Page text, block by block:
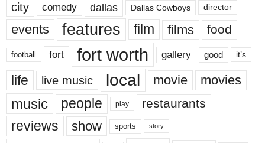
city comedy dallas Dallas Cowboys director
events features film films food
football fort fort worth gallery good it’s
life live music local movie movies
music people play restaurants
reviews show sports story